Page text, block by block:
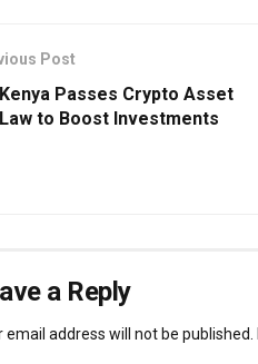
Post
Kenya Passes Crypto Asset
Law to Boost Investments
a Reply
email address will not be published.